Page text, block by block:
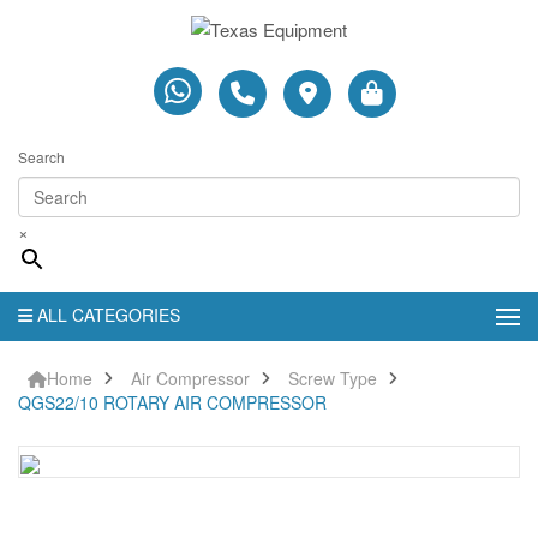
Search
×
ALL CATEGORIES
Home Air Compressor
Screw Type
QGS22/10 ROTARY AIR COMPRESSOR